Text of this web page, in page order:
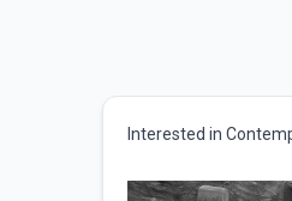
Interested in